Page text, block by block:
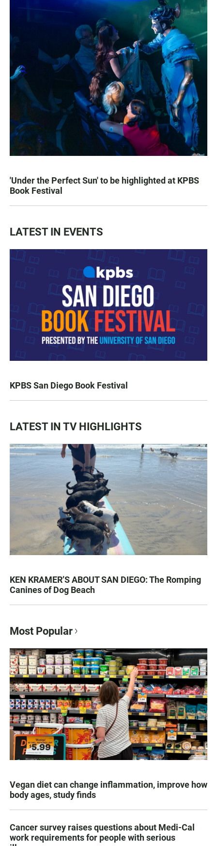
'Under the Perfect Sun' to be highlighted at KPBS
Book Festival
LATEST IN EVENTS
KPBS San Diego Book Festival
LATEST IN TV HIGHLIGHTS
KEN KRAMER’S ABOUT SAN DIEGO: The Romping
Canines of Dog Beach
Most Popular
Vegan diet can change inflammation, improve how
body ages, study finds
Cancer survey raises questions about Medi-Cal
work requirements for people with serious